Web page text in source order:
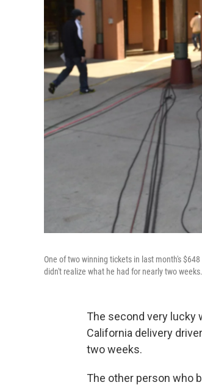
One of two winning tickets in last month's
didn't realize what he had for nearly two weeks.
The second very lucky
California delivery
two weeks.
The other person who